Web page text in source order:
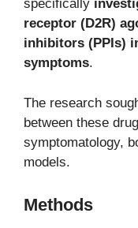
specifically
receptor (D2R)
inhibitors (PPIs)
symptoms.
The research
between these
symptomatology,
models.
Methods